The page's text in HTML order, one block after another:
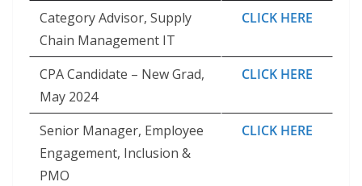
Category Advisor, Supply
Chain Management IT
CLICK HERE
CPA Candidate – New Grad,
May 2024
CLICK HERE
Senior Manager, Employee
Engagement, Inclusion &
PMO
CLICK HERE